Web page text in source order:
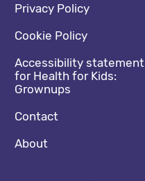
Footer navigation
Privacy Policy
Cookie Policy
Accessibility statement
for Health for Kids:
Grownups
Contact
About